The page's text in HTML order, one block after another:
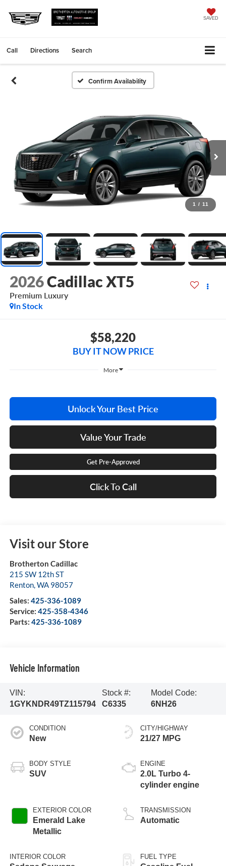
SAVED
Call Directions Search
Confirm Availability
1 / 11
2026Cadillac XT5
Premium Luxury
In Stock
$58,220
BUY IT NOW PRICE
More
Unlock Your Best Price
Value Your Trade
Get Pre-Approved
Click To Call
Visit our Store
Brotherton Cadillac
215 SW 12th ST
Renton,WA 98057
Sales: 425-336-1089
Service: 425-358-4346
Parts: 425-336-1089
Vehicle Information
VIN:
1GYKNDR49TZ115794
Stock #:
C6335
Model Code:
6NH26
CONDITION
New
BODY STYLE
SUV
EXTERIOR COLOR
Emerald Lake
Metallic
INTERIOR COLOR
CITY/HIGHWAY
21/27 MPG
ENGINE
2.0L Turbo 4-
cylinder engine
TRANSMISSION
Automatic
FUEL TYPE